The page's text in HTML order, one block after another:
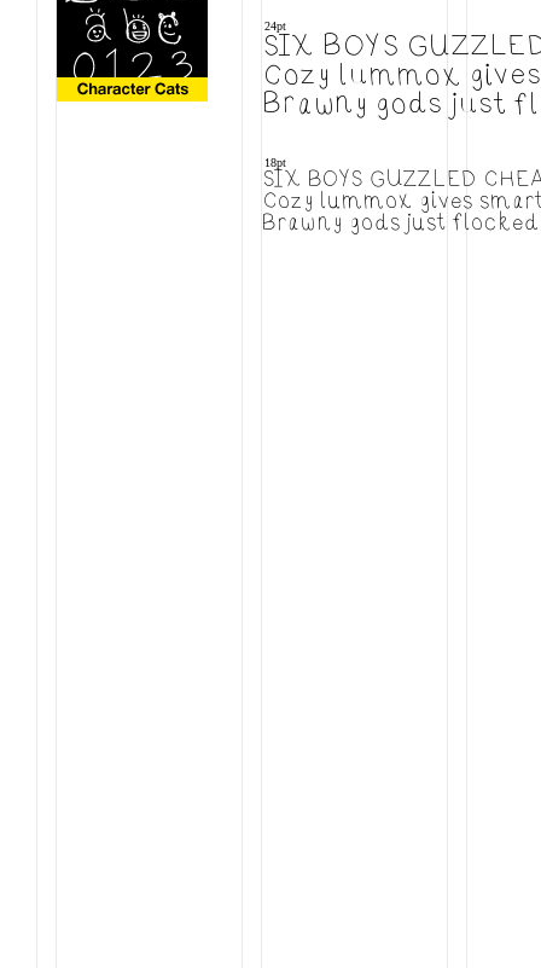
24pt
SIX BOYS
Cozy lummox
Brawny gods just
18pt
SIX BOYS GUZZLED
Cozy lummox gives
Brawny gods just